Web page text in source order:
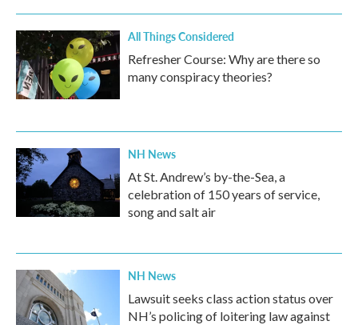
All Things Considered
Refresher Course: Why are there so
many conspiracy theories?
NH News
At St. Andrew’s by-the-Sea, a
celebration of 150 years of service,
song and salt air
NH News
Lawsuit seeks class action status over
NH’s policing of loitering law against